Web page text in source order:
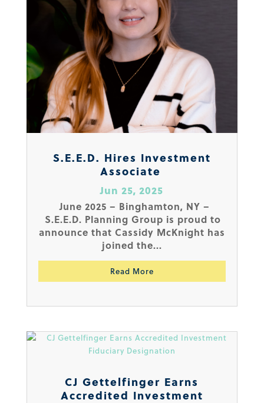
S.E.E.D. Hires Investment
Associate
Jun 25, 2025
June 2025 – Binghamton, NY –
S.E.E.D. Planning Group is proud to
announce that Cassidy McKnight has
joined the...
Read More
CJ Gettelfinger Earns
Accredited Investment